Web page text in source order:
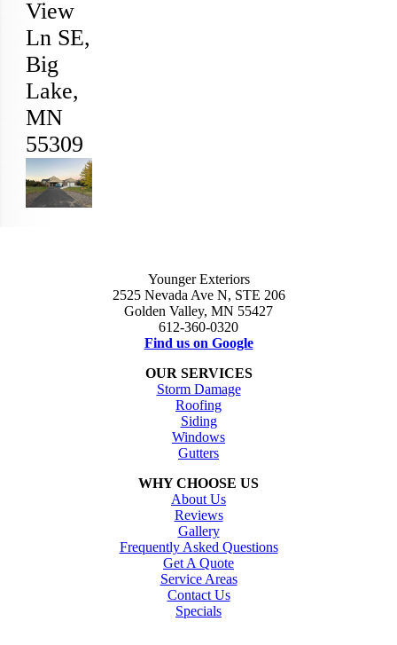
View
Ln SE,
Big
Lake,
MN
55309
Younger Exteriors
2525 Nevada Ave N, STE 206
Golden Valley, MN 55427
612-360-0320
Find us on Google
OUR SERVICES
Storm Damage
Roofing
Siding
Windows
Gutters
WHY CHOOSE US
About Us
Reviews
Gallery
Frequently Asked Questions
Get A Quote
Service Areas
Contact Us
Specials